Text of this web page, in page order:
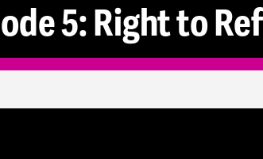
5: Right to